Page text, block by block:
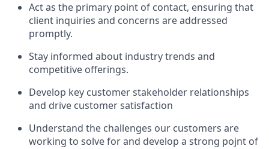
Act as the primary point of contact, ensuring that
client inquiries and concerns are addressed
promptly.
Stay informed about industry trends and
competitive offerings.
Develop key customer stakeholder relationships
and drive customer satisfaction
Understand the challenges our customers are
working to solve for and develop a strong pojnt of